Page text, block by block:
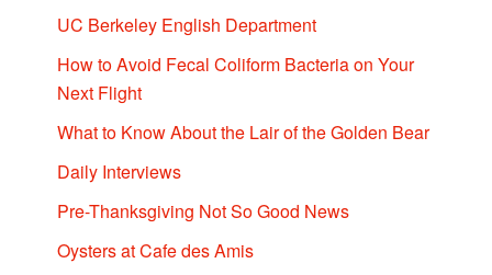
UC Berkeley English Department
How to Avoid Fecal Coliform Bacteria on Your
Next Flight
What to Know About the Lair of the Golden Bear
Daily Interviews
Pre-Thanksgiving Not So Good News
Oysters at Cafe des Amis